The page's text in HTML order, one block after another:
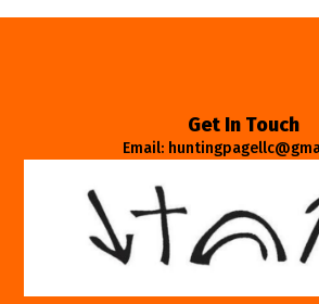
Get In Touch
Email: